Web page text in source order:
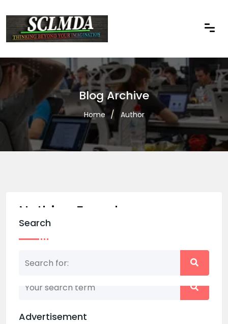
Blog Archive
Home Author
Nothing Found
Nothing matched your search term. Please try
Search
Advertisement